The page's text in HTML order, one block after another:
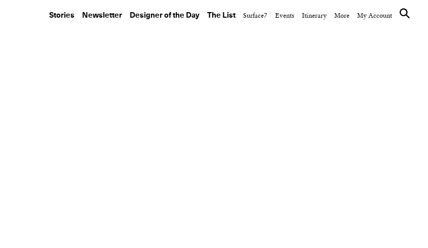
Stories Newsletter Designer of the Day The List Surface7 Events Itinerary More My Account